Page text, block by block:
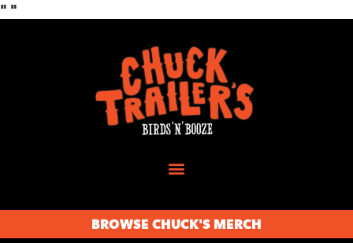
" "
BROWSE CHUCK'S MERCH